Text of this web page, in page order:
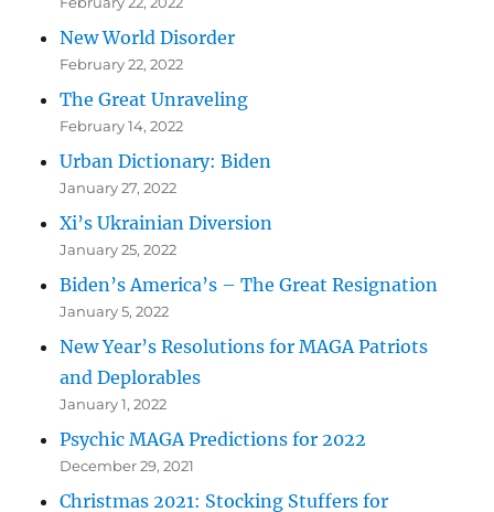
New World Disorder
February 22, 2022
The Great Unraveling
February 14, 2022
Urban Dictionary: Biden
January 27, 2022
Xi’s Ukrainian Diversion
January 25, 2022
Biden’s America’s – The Great Resignation
January 5, 2022
New Year’s Resolutions for MAGA Patriots
and Deplorables
January 1, 2022
Psychic MAGA Predictions for 2022
December 29, 2021
Christmas 2021: Stocking Stuffers for